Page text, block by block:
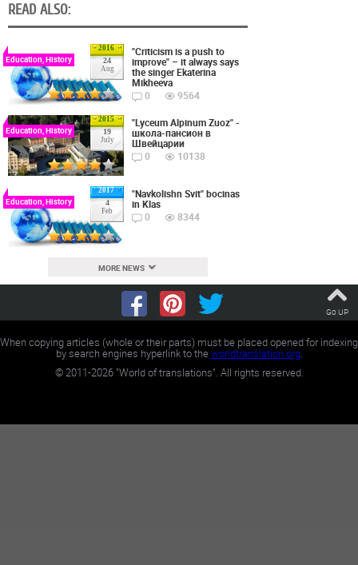
READ ALSO:
2016
24
Aug
Education, History
"Criticism is a push to
improve" – it always says
the singer Ekaterina
Mikheeva
0
9564
2015
19
July
Education, History
"Lyceum Alpinum Zuoz" -
школа-пансион в
Швейцарии
0
10138
2017
4
Feb
Education, History
"Navkolishn Svit" bocinas
in Klas
0
8344
MORE NEWS
Go UP
When copying articles (whole or their parts) must be placed opened for indexing
by search engines hyperlink to theworldtranslation.org.
©2011-2026"World of translations". All rights reserved.